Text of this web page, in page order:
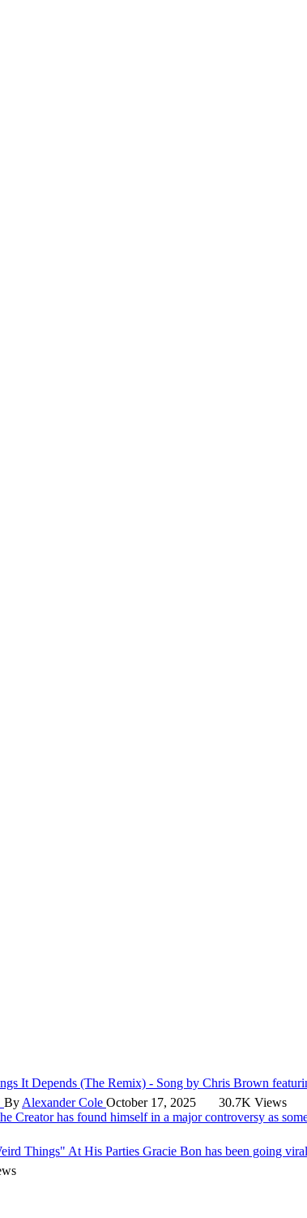
It Depends (The Remix) - Song by Chris Brown
By Alexander Cole October 17, 2025
30.7K Views
Creator has found himself in a major controversy as
Things" At His Parties Gracie Bon has been going